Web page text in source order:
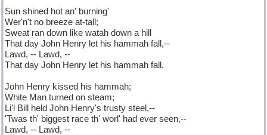
Sun shined hot an' burning'
Wer'n't no breeze at-tall;
Sweat ran down like watah down a hill
That day John Henry let his hammah fall,--
Lawd, -- Lawd, --
That day John Henry let his hammah fall.
John Henry kissed his hammah;
White Man turned on steam;
Li'l Bill held John Henry's trusty steel,--
'Twas th' biggest race th' worl' had ever seen,--
Lawd, -- Lawd, --